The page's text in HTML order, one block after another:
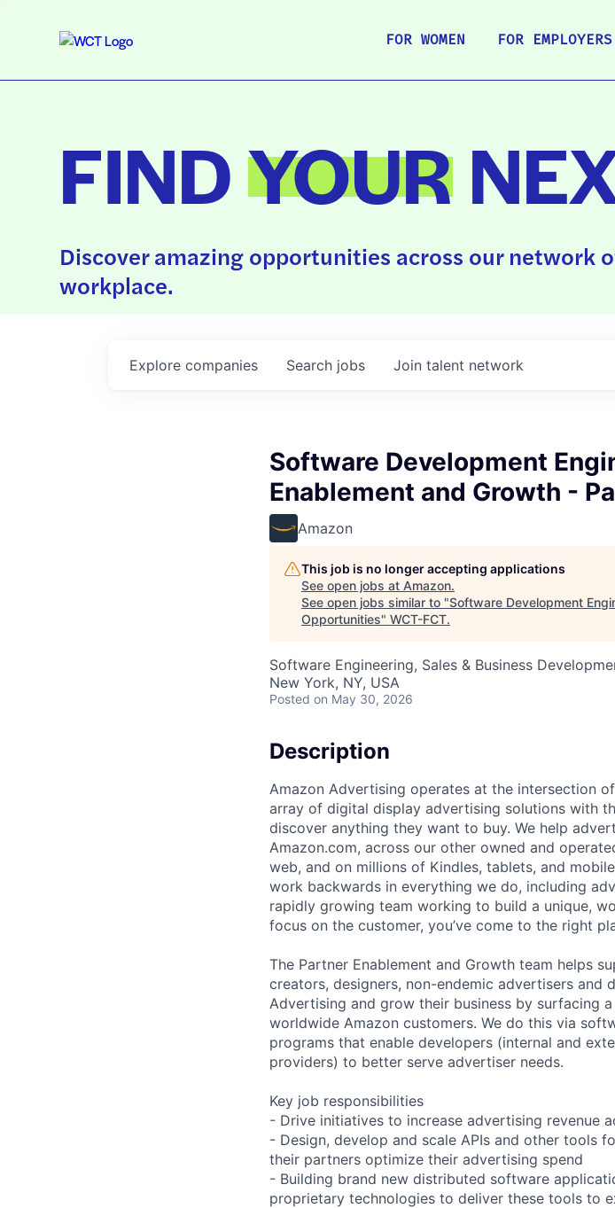
FOR WOMEN FOR EMPLOYERS
FINDYOUR
Discover amazing opportunities across our
workplace.
Search jobs
Explore companies Join talent network
Software Development
Enablement and Growth -
Amazon
This job is no longer accepting applications
See open jobs at Amazon.
See open jobs similar to "Software Development
Opportunities" WCT-FCT.
Software Engineering, Sales & Business
New York, NY, USA
Posted on May 30, 2026
Description
Amazon Advertising operates at the intersection
array of digital display advertising solutions with
discover anything they want to buy. We help
Amazon.com, across our other owned and
web, and on millions of Kindles, tablets, and
work backwards in everything we do, including
rapidly growing team working to build a unique,
focus on the customer, you’ve come to the right
The Partner Enablement and Growth team helps
creators, designers, non-endemic advertisers and
Advertising and grow their business by surfacing
worldwide Amazon customers. We do this via
programs that enable developers (internal and
providers) to better serve advertiser needs.
Key job responsibilities
- Drive initiatives to increase advertising revenue
- Design, develop and scale APIs and other tools
their partners optimize their advertising spend
- Building brand new distributed software
proprietary technologies to deliver these tools to